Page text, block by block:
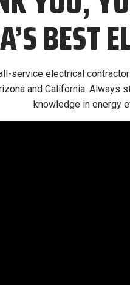
BEST
service electrical
and California.
knowledge in energy